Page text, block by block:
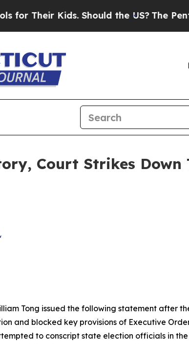
Kids. Should the US?The
Court Strikes Down
Tong issued the following statement after
and blocked key provisions of Executive
to conscript state election officials in the